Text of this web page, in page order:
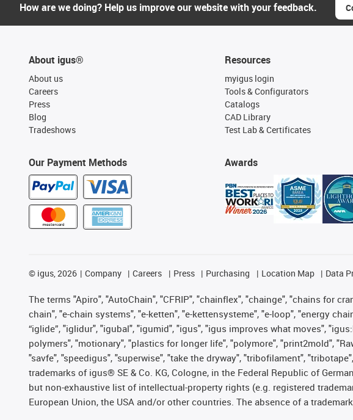
How are we doing? Help us improve our website with your feedback.
About igus®
About us
Careers
Press
Blog
Tradeshows
Our Payment Methods
Resources
myigus login
Tools & Configurators
Catalogs
CAD Library
Test Lab & Certificates
Awards
© igus, 2026 Company Careers Press Purchasing Location Map Data
The terms "Apiro", "AutoChain", "CFRIP", "chainflex", "chainge", "chains for
chain", "e-chain systems", "e-ketten", "e-kettensysteme", "e-loop", "energy
“iglide”, "iglidur", "igubal", "igumid", "igus", "igus improves what moves",
polymers", "motionary", "plastics for longer life", "polymore", "print2mold",
"savfe", "speedigus", "superwise", "take the dryway", "tribofilament",
trademarks of igus® SE & Co. KG, Cologne, in the Federal Republic of
but non-exhaustive list of intellectual-property rights (e.g. registered
European Union, the USA and/or other countries. The absence of a